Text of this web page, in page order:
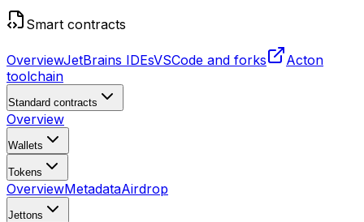
Smart contracts
OverviewJetBrains IDEsVSCode and forks
Acton
toolchain
Standard contracts
Overview
Wallets
Tokens
OverviewMetadataAirdrop
Jettons